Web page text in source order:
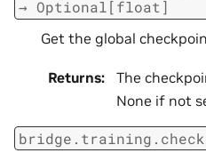
→ Optional[float ]
Get the global
Returns:
The
None if not